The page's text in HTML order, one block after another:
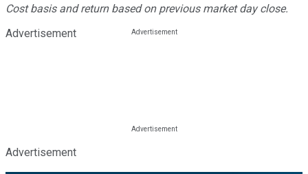
Cost basis and return based on previous market day close.
Advertisement
Advertisement